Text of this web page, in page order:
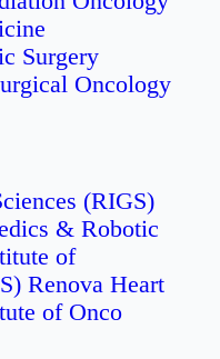
Surgery
Oncology
(RIGS)
& Robotic
of
Renova Heart
of Onco